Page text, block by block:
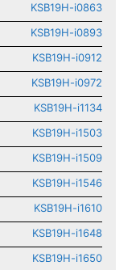
KSB19H-i0863
KSB19H-i0893
KSB19H-i0912
KSB19H-i0972
KSB19H-i1134
KSB19H-i1503
KSB19H-i1509
KSB19H-i1546
KSB19H-i1610
KSB19H-i1648
KSB19H-i1650